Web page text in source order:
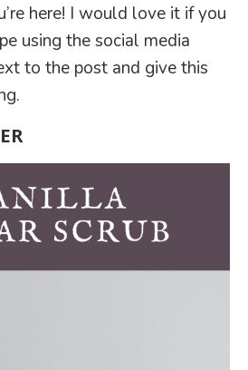
here! I would love it if you
using the social media
to the post and give this